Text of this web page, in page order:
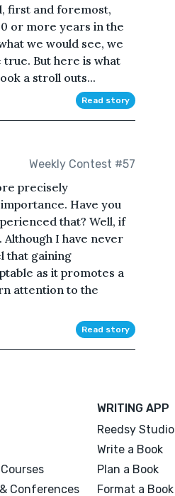
first and foremost,
or more years in the
we would see, we
But here is what
a stroll outs...
Read story
Weekly Contest #57
precisely
Have you
that? Well, if
I have never
that gaining
as it promotes a
attention to the
Read story
Conferences
WRITING APP
Reedsy Studio
Write a Book
Plan a Book
Format a Book